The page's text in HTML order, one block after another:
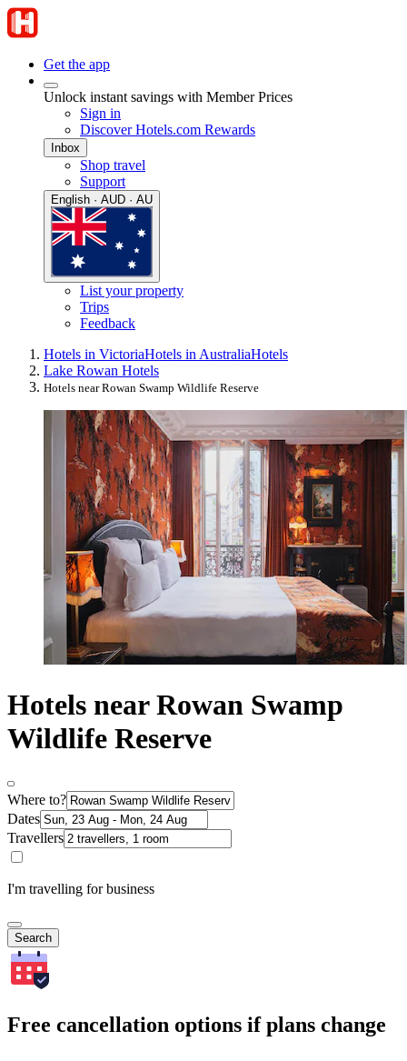
Get the app
Unlock instant savings with Member Prices
Sign in
Discover Hotels.com Rewards
Inbox
Shop travel
Support
English · AUD · AU
List your property
Trips
Feedback
Hotels in VictoriaHotels in AustraliaHotels
Lake Rowan Hotels
Hotels near Rowan Swamp Wildlife Reserve
Hotels near Rowan Swamp
Wildlife Reserve
Where to?
Dates
Travellers
I'm travelling for business
Search
Free cancellation options if plans change